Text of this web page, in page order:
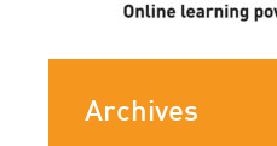
Archives